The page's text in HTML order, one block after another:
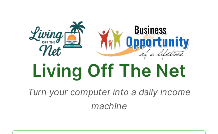
Living Off The Net
Turn your computer into a daily income
machine